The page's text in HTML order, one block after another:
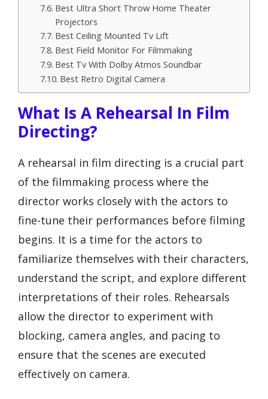
Best Ultra Short Throw Home Theater
Projectors
Best Ceiling Mounted Tv Lift
Best Field Monitor For Filmmaking
Best Tv With Dolby Atmos Soundbar
Best Retro Digital Camera
What Is A Rehearsal In Film
Directing?
A rehearsal in film directing is a crucial part
of the filmmaking process where the
director works closely with the actors to
fine-tune their performances before filming
begins. It is a time for the actors to
familiarize themselves with their characters,
understand the script, and explore different
interpretations of their roles. Rehearsals
allow the director to experiment with
blocking, camera angles, and pacing to
ensure that the scenes are executed
effectively on camera.